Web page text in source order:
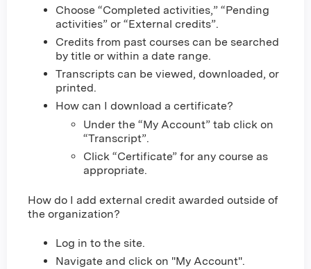
Choose “Completed activities,” “Pending
activities” or “External credits”.
Credits from past courses can be searched
by title or within a date range.
Transcripts can be viewed, downloaded, or
printed.
How can I download a certificate?
Under the “My Account” tab click on
“Transcript”.
Click “Certificate” for any course as
appropriate.
How do I add external credit awarded outside of
the organization?
Log in to the site.
Navigate and click on "My Account".